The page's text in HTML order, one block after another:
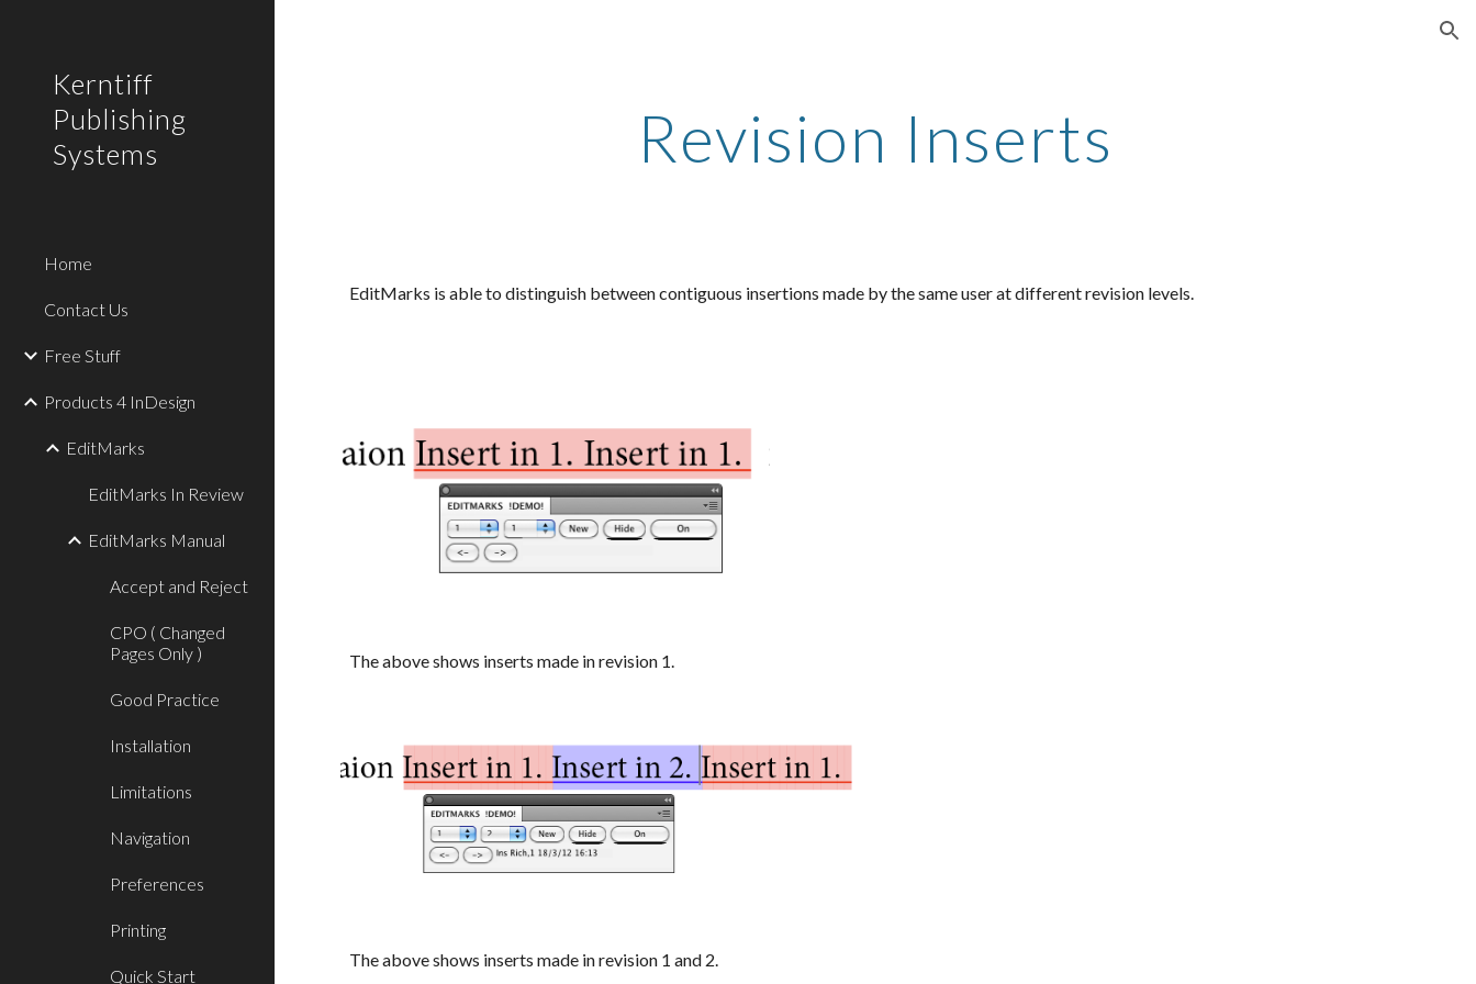
Kerntiff
Publishing
Systems
Home
Contact Us
Free Stuff
Products 4 InDesign
EditMarks
EditMarks In Review
EditMarks Manual
Accept and Reject
CPO ( Changed
Pages Only )
Good Practice
Installation
Limitations
Navigation
Preferences
Printing
Quick Start
Revision Inserts
EditMarks is able to distinguish between contiguous insertions made by the same user at different revision levels.
The above shows inserts made in revision 1.
The above shows inserts made in revision 1 and 2.